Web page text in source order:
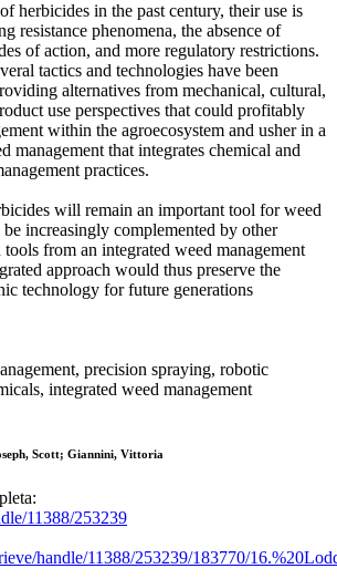
herbicides in the past century, their use is
resistance phenomena, the absence of
of action, and more regulatory restrictions.
tactics and technologies have been
alternatives from mechanical, cultural,
use perspectives that could profitably
within the agroecosystem and usher in a
management that integrates chemical and
practices.
will remain an important tool for weed
increasingly complemented by other
from an integrated weed management
approach would thus preserve the
technology for future generations
precision spraying, robotic
integrated weed management
Scott; Giannini, Vittoria
11388/253239
handle/11388/253239/183770/